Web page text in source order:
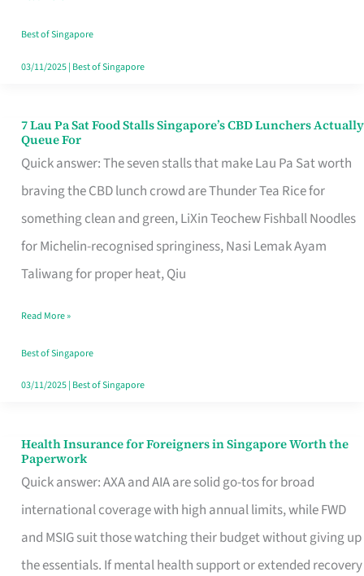
the
Runaround
Best of Singapore
03/11/2025| Best of Singapore
7 Lau Pa Sat Food Stalls Singapore’s CBD Lunchers Actually
Queue For
Quick answer: The seven stalls that make Lau Pa Sat worth
braving the CBD lunch crowd are Thunder Tea Rice for
something clean and green, LiXin Teochew Fishball Noodles
for Michelin-recognised springiness, Nasi Lemak Ayam
Taliwang for proper heat, Qiu
7
Lau
Pa
Sat
Food
Stalls
CBD
Lunchers
Actually
Read More »
Best of Singapore
03/11/2025| Best of Singapore
Health Insurance for Foreigners in Singapore Worth the
Paperwork
Quick answer: AXA and AIA are solid go-tos for broad
international coverage with high annual limits, while FWD
and MSIG suit those watching their budget without giving up
the essentials. If mental health support or extended recovery
Health
Insurance
for
Foreigners
in